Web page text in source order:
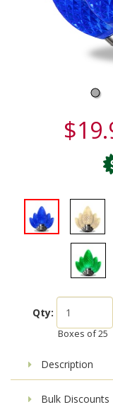
Qty:
Boxes of25
Description
Bulk Discounts